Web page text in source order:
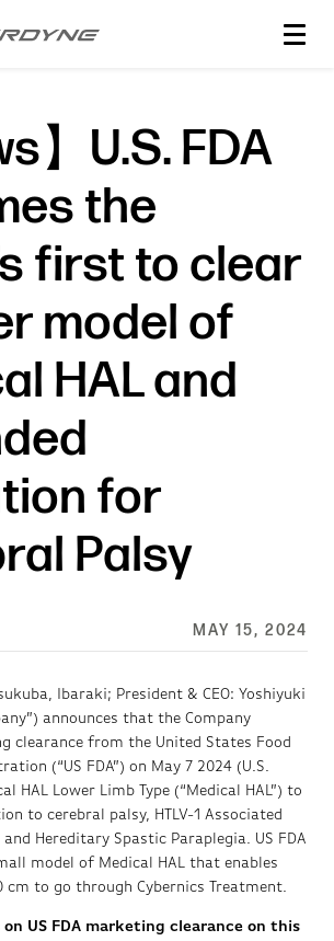
】U.S. FDA
the
first to clear
model of
HAL and
for
Palsy
MAY 15, 2024
Ibaraki; President & CEO: Yoshiyuki
announces that the Company
clearance from the United States Food
(“US FDA”) on May 7 2024 (U.S.
HAL Lower Limb Type (“Medical HAL”) to
to cerebral palsy, HTLV-1 Associated
Hereditary Spastic Paraplegia. US FDA
model of Medical HAL that enables
cm to go through Cybernics Treatment.
US FDA marketing clearance on this